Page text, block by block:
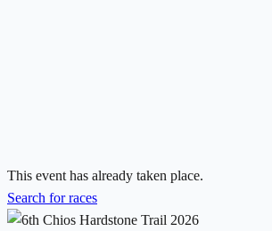
This event has already taken place.
Search for races